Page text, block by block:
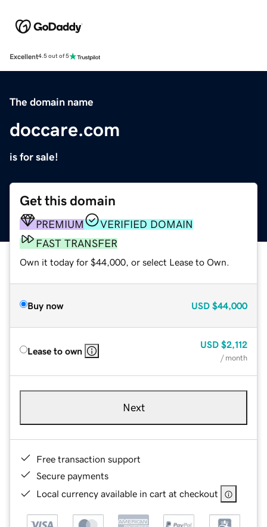
Excellent4.5 out of 5
The domain name
doccare.com
is for sale!
Get this domain
PREMIUM
VERIFIED DOMAIN
FAST TRANSFER
Own it today for $44,000, or select Lease to Own.
Buy now USD $44,000
Lease to own
USD $2,112
/ month
Next
Free transaction support
Secure payments
Local currency available in cart at checkout